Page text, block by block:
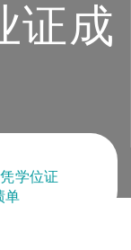
证成
学位证
单